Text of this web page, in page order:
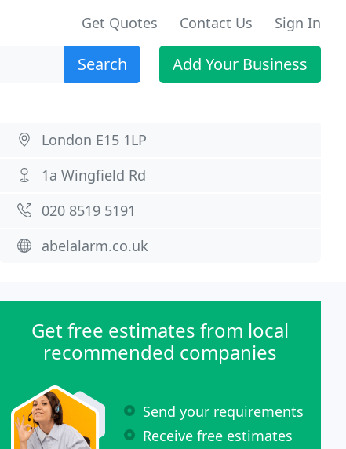
Get Quotes Contact Us Sign In
Search Add Your Business
London E15 1LP
1a Wingfield Rd
020 8519 5191
abelalarm.co.uk
Get free estimates from local
recommended companies
Send your requirements
Receive free estimates